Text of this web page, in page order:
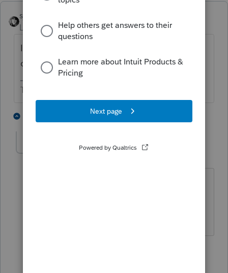
sjrcpa
Level 15
Forum|Forum|6 months ago
I think you have the Filing Instructions box
checked.
The more I know the more I don’t know.
2 people like this
AUTHOR